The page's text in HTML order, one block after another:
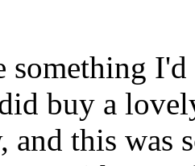
something
buy a
and this was